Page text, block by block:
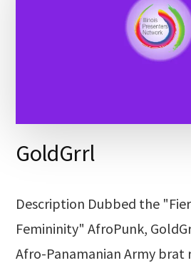
GoldGrrl
Description Dubbed the
Femininity" AfroPunk,
Afro-Panamanian Army brat